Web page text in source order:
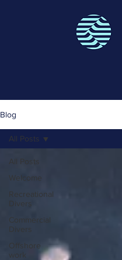
Blog
All Posts
Welcome
Recreational
Divers
Commercial
Divers
Offshore
work
All Posts